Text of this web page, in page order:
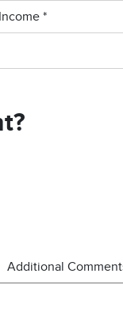
*
Additional